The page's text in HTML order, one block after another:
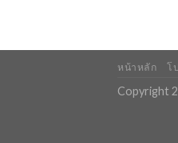
หน้าหลัก โ
Copyright